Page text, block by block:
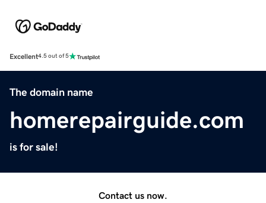
Excellent4.5 out of 5
The domain name
homerepairguide.com
is for sale!
Contact us now.